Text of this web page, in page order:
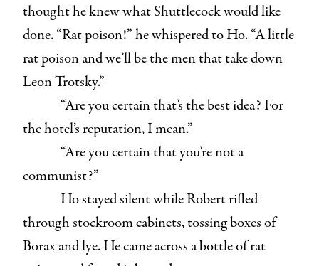
thought he knew what Shuttlecock would like
done. “Rat poison!” he whispered to Ho. “A little
rat poison and we’ll be the men that take down
Leon Trotsky.”
“Are you certain that’s the best idea? For
the hotel’s reputation, I mean.”
“Are you certain that you’re not a
communist?”
Ho stayed silent while Robert rifled
through stockroom cabinets, tossing boxes of
Borax and lye. He came across a bottle of rat